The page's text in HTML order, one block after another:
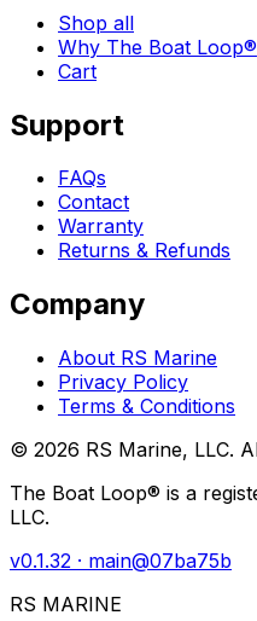
Shop all
Why The Boat Loop®
Cart
Support
FAQs
Contact
Warranty
Returns & Refunds
Company
About RS Marine
Privacy Policy
Terms & Conditions
© 2026 RS Marine, LLC.
The Boat Loop® is a
LLC.
v0.1.32 · main@07ba75b
RS MARINE